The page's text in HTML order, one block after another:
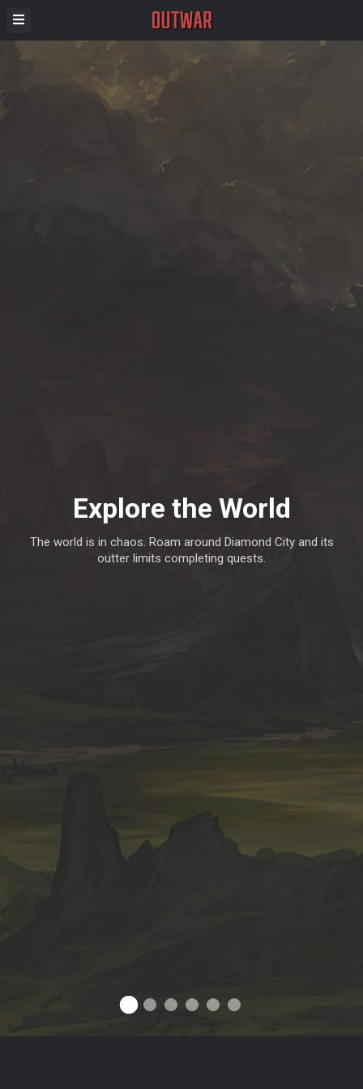
Explore the World
The world is in chaos. Roam around Diamond City and its
outter limits completing quests.